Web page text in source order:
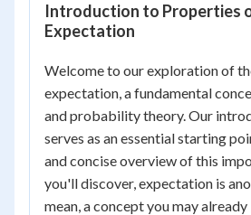
Introduction to Properties
Expectation
Welcome to our exploration of
expectation, a fundamental
and probability theory. Our
serves as an essential starting
and concise overview of this
you'll discover, expectation is
mean, a concept you may